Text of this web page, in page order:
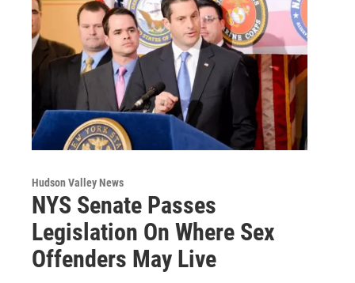
Hudson Valley News
NYS Senate Passes
Legislation On Where Sex
Offenders May Live